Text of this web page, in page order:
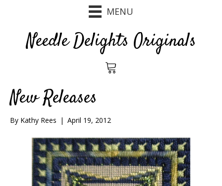
MENU
Needle Delights Originals
New Releases
By Kathy Rees | April 19, 2012